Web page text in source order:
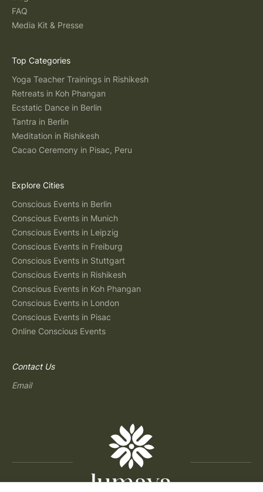
FAQ
Media Kit & Presse
Top Categories
Yoga Teacher Trainings in Rishikesh
Retreats in Koh Phangan
Ecstatic Dance in Berlin
Tantra in Berlin
Meditation in Rishikesh
Cacao Ceremony in Pisac, Peru
Explore Cities
Conscious Events in Berlin
Conscious Events in Munich
Conscious Events in Leipzig
Conscious Events in Freiburg
Conscious Events in Stuttgart
Conscious Events in Rishikesh
Conscious Events in Koh Phangan
Conscious Events in London
Conscious Events in Pisac
Online Conscious Events
Contact Us
Email